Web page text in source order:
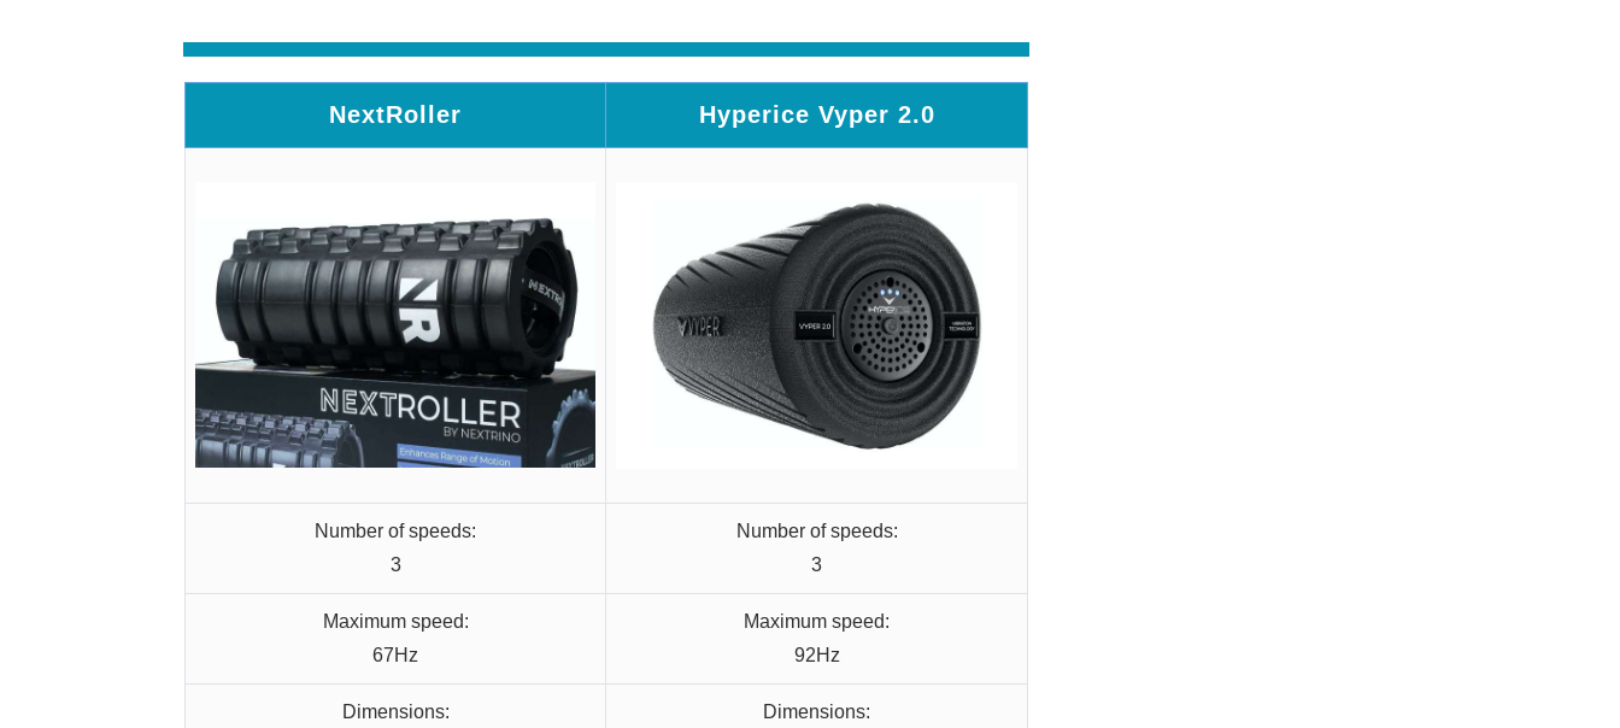
NextRoller Hyperice Vyper 2.0
Number of speeds:
3
Number of speeds:
3
Maximum speed:
67Hz
Maximum speed:
92Hz
Dimensions:
Dimensions: